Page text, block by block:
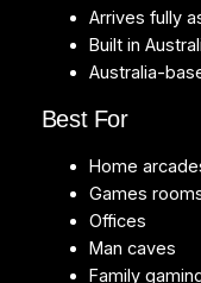
Arrives fully
Built in
Australia-
Best For
Home
Games
Offices
Man caves
Family